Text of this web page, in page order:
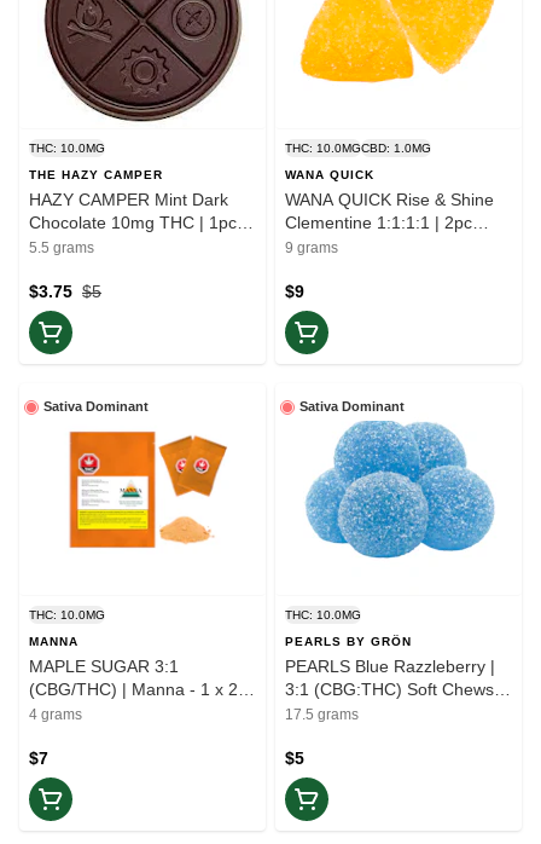
THC: 10.0MG
THE HAZY CAMPER
HAZY CAMPER Mint Dark
Chocolate 10mg THC | 1pc |
Balance
5.5 grams
$5
$3.75
THC: 10.0MGCBD: 1.0MG
WANA QUICK
WANA QUICK Rise & Shine
Clementine 1:1:1:1 | 2pc
Gummies | Elevate
9 grams
$9
Sativa Dominant
THC: 10.0MG
MANNA
MAPLE SUGAR 3:1
(CBG/THC) | Manna - 1 x 2
Units | Elevate
4 grams
$7
Sativa Dominant
THC: 10.0MG
PEARLS BY GRÖN
PEARLS Blue Razzleberry |
3:1 (CBG:THC) Soft Chews |
5-Pack | Elevate
17.5 grams
$5